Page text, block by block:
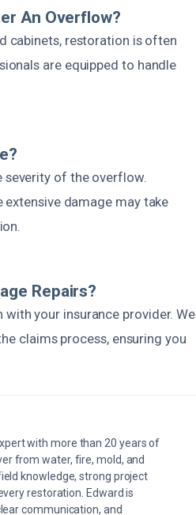
An Overflow?
cabinets, restoration is often
are equipped to handle
of the overflow.
damage may take
Repairs?
your insurance provider. We
claims process, ensuring you
with more than 20 years of
from water, fire, mold, and
knowledge, strong project
restoration. Edward is
communication, and